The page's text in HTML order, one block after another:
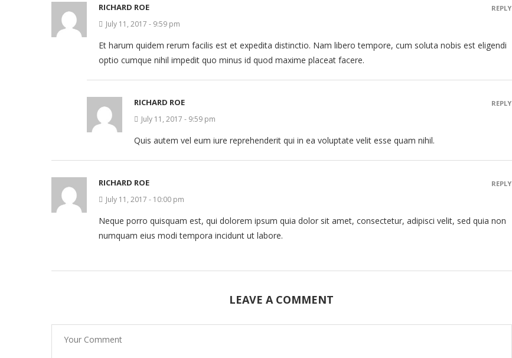
RICHARD ROE
July 11, 2017 - 9:59 pm
Et harum quidem rerum facilis est et expedita distinctio. Nam libero tempore, cum soluta nobis est eligendi
optio cumque nihil impedit quo minus id quod maxime placeat facere.
REPLY
RICHARD ROE
July 11, 2017 - 9:59 pm
Quis autem vel eum iure reprehenderit qui in ea voluptate velit esse quam nihil.
REPLY
RICHARD ROE
July 11, 2017 - 10:00 pm
Neque porro quisquam est, qui dolorem ipsum quia dolor sit amet, consectetur, adipisci velit, sed quia non
numquam eius modi tempora incidunt ut labore.
REPLY
LEAVE A COMMENT